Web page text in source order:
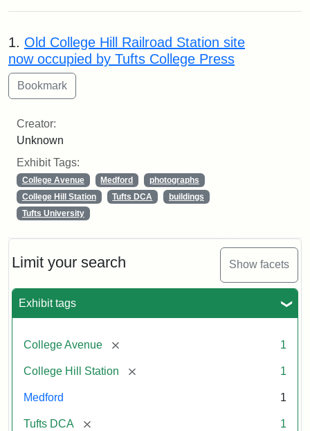
Limit your search Show facets
Exhibit tags
College Avenue [remove] 1
College Hill Station [remove] 1
Medford 1
Tufts DCA [remove] 1
Search Results
1. Old College Hill Railroad Station site
now occupied by Tufts College Press
Creator:
Unknown
Exhibit Tags:
College Avenue Medford
photographs
College Hill Station
Tufts DCA
buildings
Tufts University